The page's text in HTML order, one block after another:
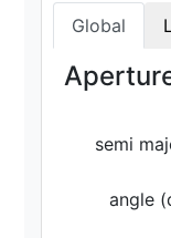
Global
semi
angle